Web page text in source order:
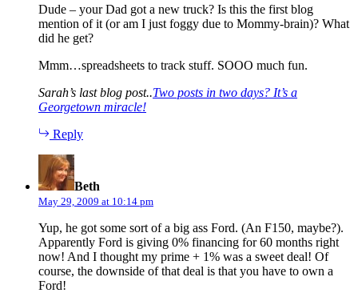
Dude – your Dad got a new truck? Is this the first blog
mention of it (or am I just foggy due to Mommy-brain)? What
did he get?
Mmm…spreadsheets to track stuff. SOOO much fun.
Sarah’s last blog post..Two posts in two days? It’s a
Georgetown miracle!
Reply
Beth
May 29, 2009 at 10:14 pm
Yup, he got some sort of a big ass Ford. (An F150, maybe?).
Apparently Ford is giving 0% financing for 60 months right
now! And I thought my prime + 1% was a sweet deal! Of
course, the downside of that deal is that you have to own a
Ford!